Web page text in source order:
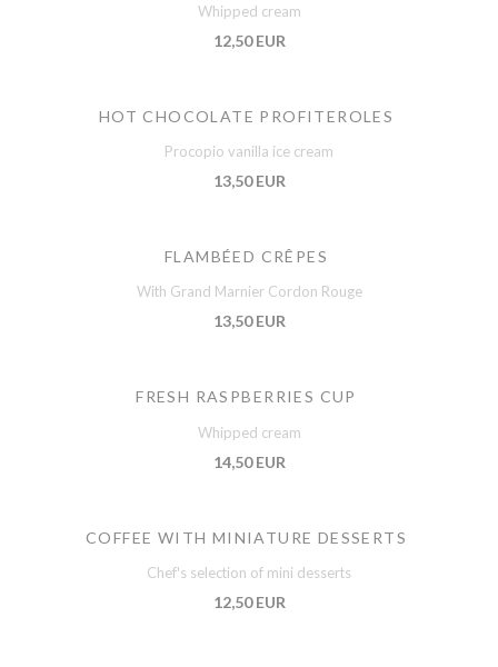
Whipped cream
12,50 EUR
HOT CHOCOLATE PROFITEROLES
Procopio vanilla ice cream
13,50 EUR
FLAMBÉED CRÊPES
With Grand Marnier Cordon Rouge
13,50 EUR
FRESH RASPBERRIES CUP
Whipped cream
14,50 EUR
COFFEE WITH MINIATURE DESSERTS
Chef's selection of mini desserts
12,50 EUR